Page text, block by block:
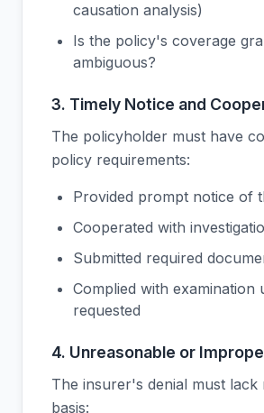
causation analysis)
Is the policy's coverage
ambiguous?
3. Timely Notice and
The policyholder must have
policy requirements:
Provided prompt notice of
Cooperated with
Submitted required
Complied with examination
requested
4. Unreasonable or
The insurer's denial must lack
basis: